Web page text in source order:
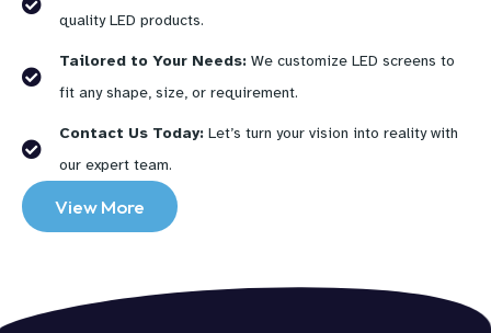
quality LED products.
Tailored to Your Needs:We customize LED screens to
fit any shape, size, or requirement.
Contact Us Today:Let’s turn your vision into reality with
our expert team.
View More